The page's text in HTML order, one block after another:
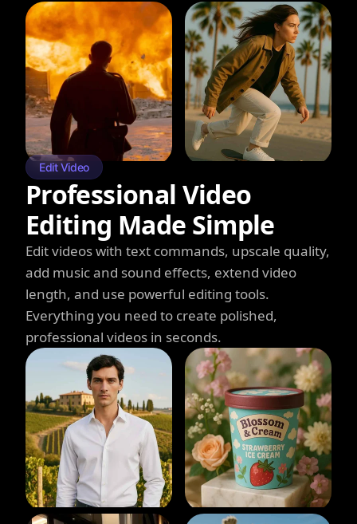
Edit Video
Professional Video
Editing Made Simple
Edit videos with text commands, upscale quality,
add music and sound effects, extend video
length, and use powerful editing tools.
Everything you need to create polished,
professional videos in seconds.